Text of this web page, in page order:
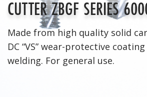
CUTTER ZBGF SERIES
Made from high quality solid
DC “VS” wear-protective
welding. For general use.